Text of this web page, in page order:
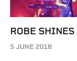
ROBE
5 JUNE 2018